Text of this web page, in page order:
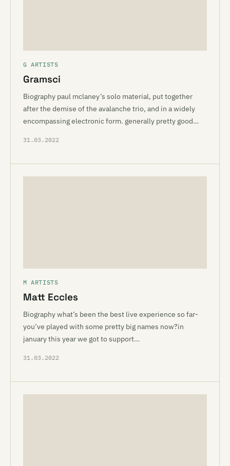
G ARTISTS
Gramsci
Biography paul mclaney’s solo material, put together
after the demise of the avalanche trio, and in a widely
encompassing electronic form. generally pretty good…
31.03.2022
M ARTISTS
Matt Eccles
Biography what’s been the best live experience so far-
you’ve played with some pretty big names now?in
january this year we got to support…
31.03.2022